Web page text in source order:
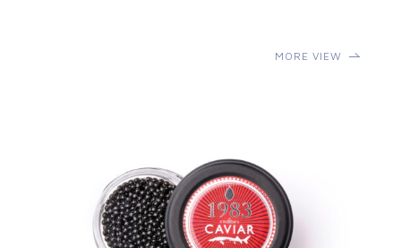
MORE VIEW